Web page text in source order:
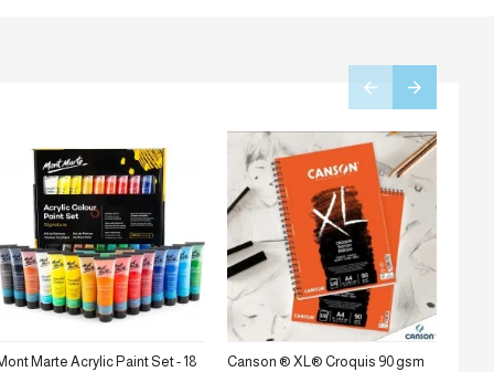
Marte Acrylic Paint Set - 18
Canson ® XL® Croquis 90 gsm